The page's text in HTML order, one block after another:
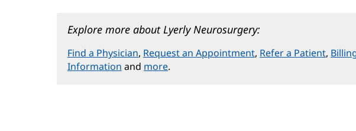
Explore more about Lyerly Neurosurgery:
Find a Physician, Request an Appointment, Refer a Patient,
Information and more.